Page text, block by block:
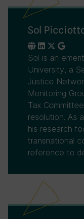
Sol
Sol is an
University, a
Justice
Monitoring
Tax
resolution. As
his research
transnational
reference to